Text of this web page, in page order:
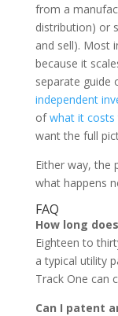
from a
distribution) or
and sell). Most
because it
separate guide
independent
ofwhat it
want the full
Either way, the
what happens
FAQ
How long
Eighteen to
a typical utility
Track One can
Can I patent